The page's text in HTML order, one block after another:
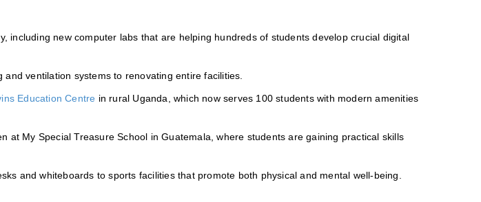
including new computer labs that are helping hundreds of students develop crucial digital
ventilation systems to renovating entire facilities.
Education Centre in rural Uganda, which now serves 100 students with modern amenities
My Special Treasure School in Guatemala, where students are gaining practical skills
and whiteboards to sports facilities that promote both physical and mental well-being.